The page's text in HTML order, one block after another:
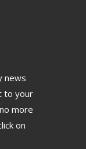
news
to your
more
on